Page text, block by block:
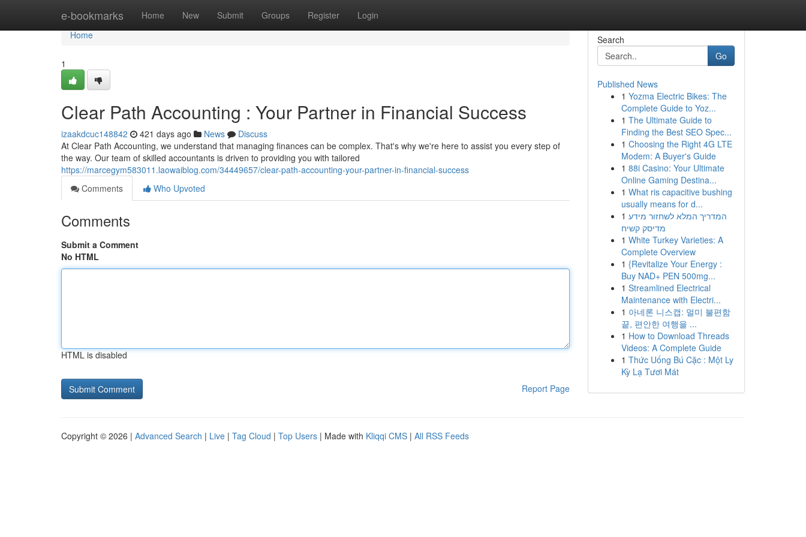
e-bookmarks Home New Submit Groups Register Login
Home
Home
1
Clear Path Accounting : Your Partner in Financial Success
izaakdcuc148842 421 days ago News
Discuss
At Clear Path Accounting, we understand that managing finances can be complex. That's why we're here to assist you every step of
the way. Our team of skilled accountants is driven to providing you with tailored
https://marcegym583011.laowaiblog.com/34449657/clear-path-accounting-your-partner-in-financial-success
Comments
Who Upvoted
Comments
Submit a Comment
No HTML
HTML is disabled
Report Page
Search
Go
Published News
1 Yozma Electric Bikes: The
Complete Guide to Yoz...
1 The Ultimate Guide to
Finding the Best SEO Spec...
1 Choosing the Right 4G LTE
Modem: A Buyer's Guide
1 88i Casino: Your Ultimate
Online Gaming Destina...
1 What ris capacitive bushing
usually means for d...
1 המדריך המלא לשחזור מידע
מדיסק קשיח
1 White Turkey Varieties: A
Complete Overview
1 {Revitalize Your Energy :
Buy NAD+ PEN 500mg...
1 Streamlined Electrical
Maintenance with Electri...
1 아네론 니스캡: 멀미 불편함
끝, 편안한 여행을 ...
1 How to Download Threads
Videos: A Complete Guide
1 Thức Uống Bú Cặc : Một Ly
Kỳ Lạ Tươi Mát
Copyright © 2026 | Advanced Search | Live | Tag Cloud | Top Users | Made with Kliqqi CMS | All RSS Feeds